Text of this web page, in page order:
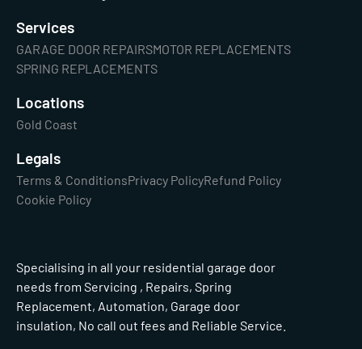
Services
GARAGE DOOR REPAIRSMOTOR REPLACEMENTS
SPRING REPLACEMENTS
Locations
Gold Coast
Legals
Terms & ConditionsPrivacy PolicyRefund Policy
Cookie Policy
Specialising in all your residential garage door
needs from Servicing , Repairs, Spring
Replacement, Automation, Garage door
insulation, No call out fees and Reliable Service.